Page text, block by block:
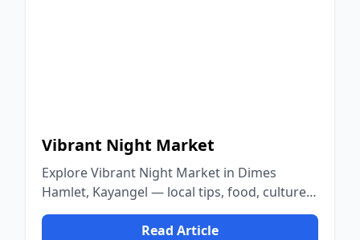
Vibrant Night Market
Explore Vibrant Night Market in Dimes
Hamlet, Kayangel — local tips, food, culture,
and nature.
Read Article